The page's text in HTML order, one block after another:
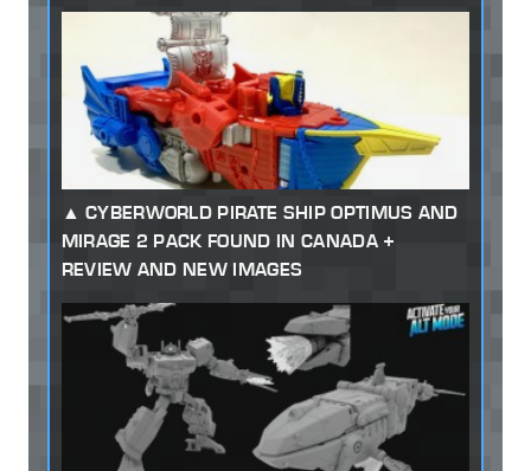
CYBERWORLD PIRATE SHIP OPTIMUS AND
MIRAGE 2 PACK FOUND IN CANADA +
REVIEW AND NEW IMAGES